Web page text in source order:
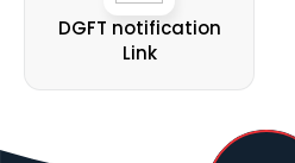
DGFT notification
Link